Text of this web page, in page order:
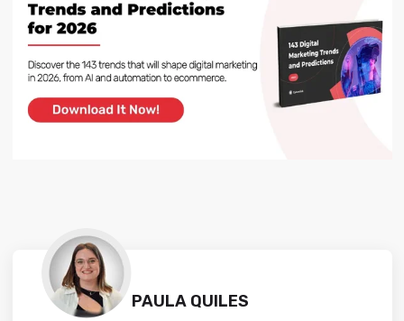
PAULA QUILES